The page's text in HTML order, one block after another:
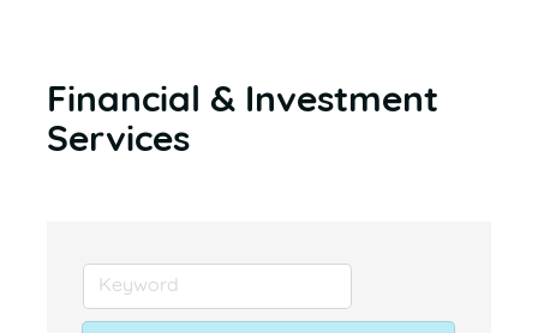
Financial & Investment
Services